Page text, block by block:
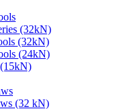
(32kN)
(32kN)
(24kN)
(32 kN)